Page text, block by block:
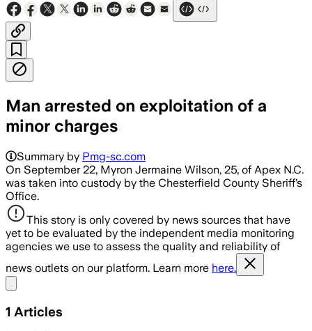
Man arrested on exploitation of a
minor charges
Summary by Pmg-sc.com
On September 22, Myron Jermaine Wilson, 25, of Apex N.C.
was taken into custody by the Chesterfield County Sheriff’s
Office.
This story is only covered by news sources that have
yet to be evaluated by the independent media monitoring
agencies we use to assess the quality and reliability of
news outlets on our platform. Learn more here.
1 Articles